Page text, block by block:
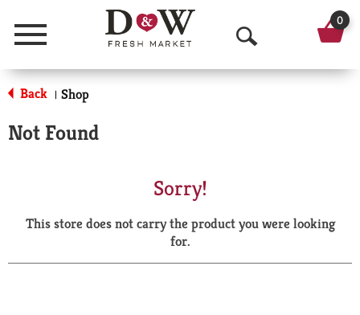
Menu
O
p
a
r
0
Back | Shop
Not Found
Sorry!
This store does not carry the product you were looking
for.